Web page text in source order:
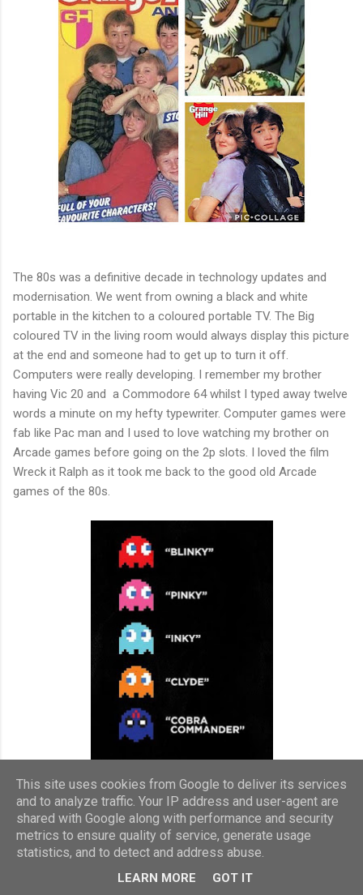
The 80s was a definitive decade in technology updates and
modernisation. We went from owning a black and white
portable in the kitchen to a coloured portable TV. The Big
coloured TV in the living room would always display this picture
at the end and someone had to get up to turn it off.
Computers were really developing. I remember my brother
having Vic 20 and a Commodore 64 whilst I typed away twelve
words a minute on my hefty typewriter. Computer games were
fab like Pac man and I used to love watching my brother on
Arcade games before going on the 2p slots. I loved the film
Wreck it Ralph as it took me back to the good old Arcade
games of the 80s.
I've loved reading from a young age and used to eat books up
in the 80s. My friends and I went through most of the fiction in
Dreams and Couples series of books. We followed Elizabeth
This site uses cookies from Google to deliver its services
and to analyze traffic. Your IP address and user-agent are
shared with Google along with performance and security
metrics to ensure quality of service, generate usage
statistics, and to detect and address abuse.
LEARN MORE GOT IT